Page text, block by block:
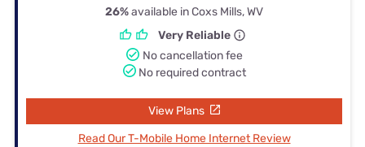
26%available in Coxs Mills, WV
Very Reliable
No cancellation fee
No required contract
View Plans
Read Our T-Mobile Home Internet Review